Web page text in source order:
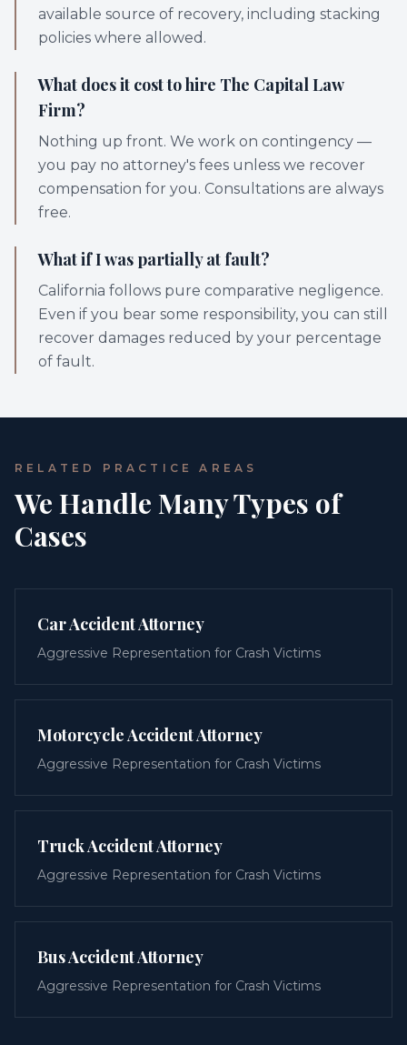
available source of recovery, including stacking
policies where allowed.
What does it cost to hire The Capital Law
Firm?
Nothing up front. We work on contingency —
you pay no attorney's fees unless we recover
compensation for you. Consultations are always
free.
What if I was partially at fault?
California follows pure comparative negligence.
Even if you bear some responsibility, you can still
recover damages reduced by your percentage
of fault.
RELATED PRACTICE AREAS
We Handle Many Types of
Cases
Car Accident Attorney
Aggressive Representation for Crash Victims
Motorcycle Accident Attorney
Aggressive Representation for Crash Victims
Truck Accident Attorney
Aggressive Representation for Crash Victims
Bus Accident Attorney
Aggressive Representation for Crash Victims